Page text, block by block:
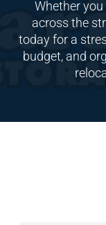
Whether
across the
today for a
budget, and